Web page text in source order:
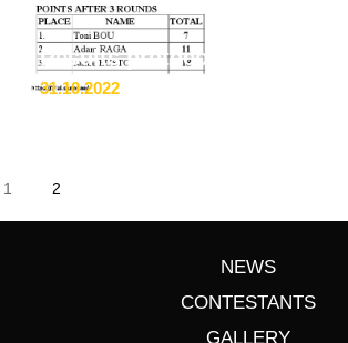
Results protocol in pdf format
31.10.2022
1 2
NEWS
CONTESTANTS
GALLERY